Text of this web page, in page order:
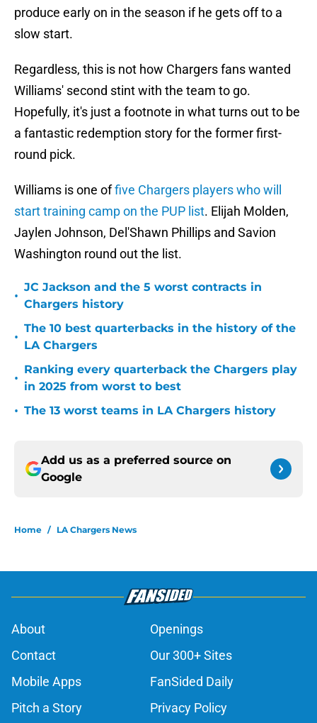
produce early on in the season if he gets off to a
slow start.
Regardless, this is not how Chargers fans wanted
Williams' second stint with the team to go.
Hopefully, it's just a footnote in what turns out to be
a fantastic redemption story for the former first-
round pick.
Williams is one offive Chargers players who will
start training camp on the PUP list. Elijah Molden,
Jaylen Johnson, Del'Shawn Phillips and Savion
Washington round out the list.
•
JC Jackson and the 5 worst contracts in
Chargers history
•
The 10 best quarterbacks in the history of the
LA Chargers
•
Ranking every quarterback the Chargers play
in 2025 from worst to best
• The 13 worst teams in LA Chargers history
Add us as a preferred source on
Google
Home / LA Chargers News
About
Openings
Contact
Our 300+ Sites
Mobile Apps
FanSided Daily
Pitch a Story
Privacy Policy